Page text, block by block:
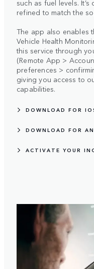
such as fuel levels.
refined to match the
The app also enables
Vehicle Health
this service through
(Remote App >
preferences >
giving you access to
capabilities.
DOWNLOAD FOR
DOWNLOAD FOR
ACTIVATE YOUR